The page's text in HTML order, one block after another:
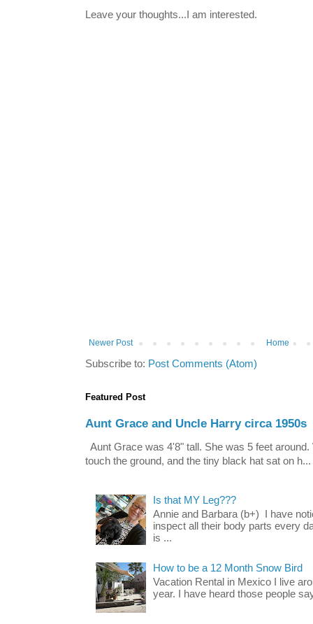
Leave your thoughts...I am interested.
Newer Post Home
Subscribe to: Post Comments (Atom)
Featured Post
Aunt Grace and Uncle Harry circa 1950s
Aunt Grace was 4'8" tall. She was 5 feet
touch the ground, and the tiny black hat sat on h...
Is that MY Leg???
Annie and Barbara (b+) I have
inspect all their body parts every
is ...
How to be a 12 Month Snow Bird
Vacation Rental in Mexico I live
year. I have heard those people